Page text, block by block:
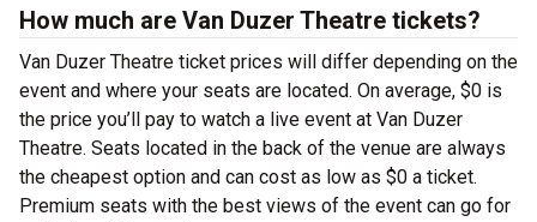
How much are Van Duzer Theatre tickets?
Van Duzer Theatre ticket prices will differ depending on the
event and where your seats are located. On average, $0 is
the price you’ll pay to watch a live event at Van Duzer
Theatre. Seats located in the back of the venue are always
the cheapest option and can cost as low as $0 a ticket.
Premium seats with the best views of the event can go for